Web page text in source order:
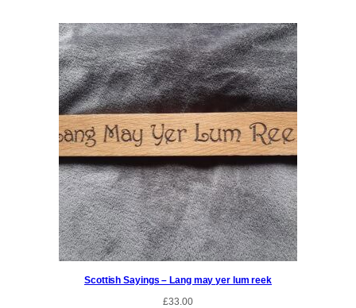
Scottish Sayings – Lang may yer lum reek
£33.00